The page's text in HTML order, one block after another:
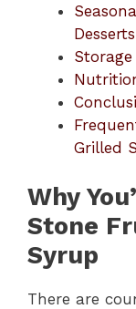
Desserts
Grilled
Why
Stone
Syrup
There are